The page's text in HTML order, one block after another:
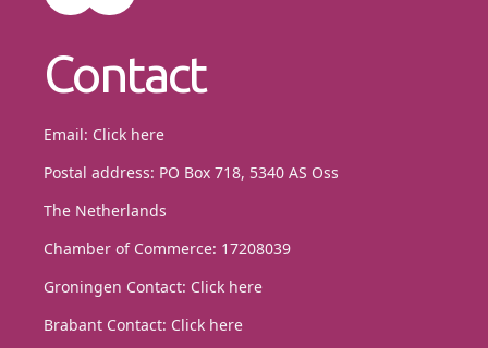
Contact
Email: Click here
Postal address: PO Box 718, 5340 AS Oss
The Netherlands
Chamber of Commerce: 17208039
Groningen Contact: Click here
Brabant Contact: Click here